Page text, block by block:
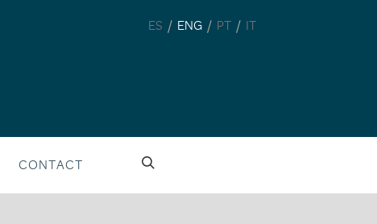
ES / ENG / PT / IT
CONTACT